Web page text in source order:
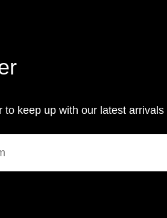
to keep up with our latest arrivals